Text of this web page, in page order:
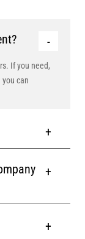
If you need,
can